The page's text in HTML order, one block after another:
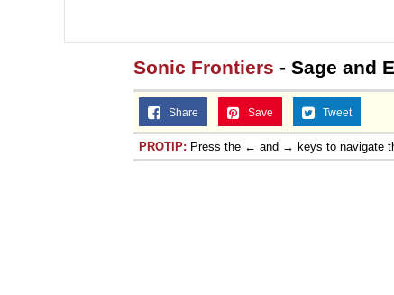
Sonic Frontiers - Sage and
Share Save Tweet
PROTIP: Press the ← and → keys to navigate